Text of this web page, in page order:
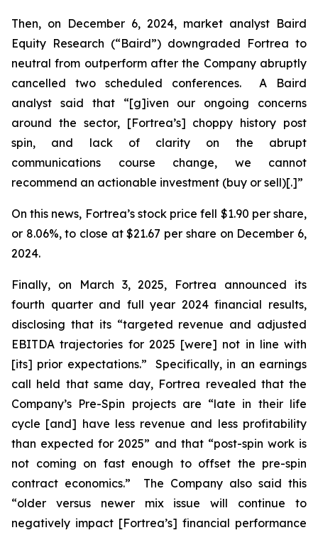
Then, on December 6, 2024, market analyst Baird
Equity Research (“Baird”) downgraded Fortrea to
neutral from outperform after the Company abruptly
cancelled two scheduled conferences. A Baird
analyst said that “[g]iven our ongoing concerns
around the sector, [Fortrea’s] choppy history post
spin, and lack of clarity on the abrupt
communications course change, we cannot
recommend an actionable investment (buy or sell)[.]”
On this news, Fortrea’s stock price fell $1.90 per share,
or 8.06%, to close at $21.67 per share on December 6,
2024.
Finally, on March 3, 2025, Fortrea announced its
fourth quarter and full year 2024 financial results,
disclosing that its “targeted revenue and adjusted
EBITDA trajectories for 2025 [were] not in line with
[its] prior expectations.” Specifically, in an earnings
call held that same day, Fortrea revealed that the
Company’s Pre-Spin projects are “late in their life
cycle [and] have less revenue and less profitability
than expected for 2025” and that “post-spin work is
not coming on fast enough to offset the pre-spin
contract economics.” The Company also said this
“older versus newer mix issue will continue to
negatively impact [Fortrea’s] financial performance